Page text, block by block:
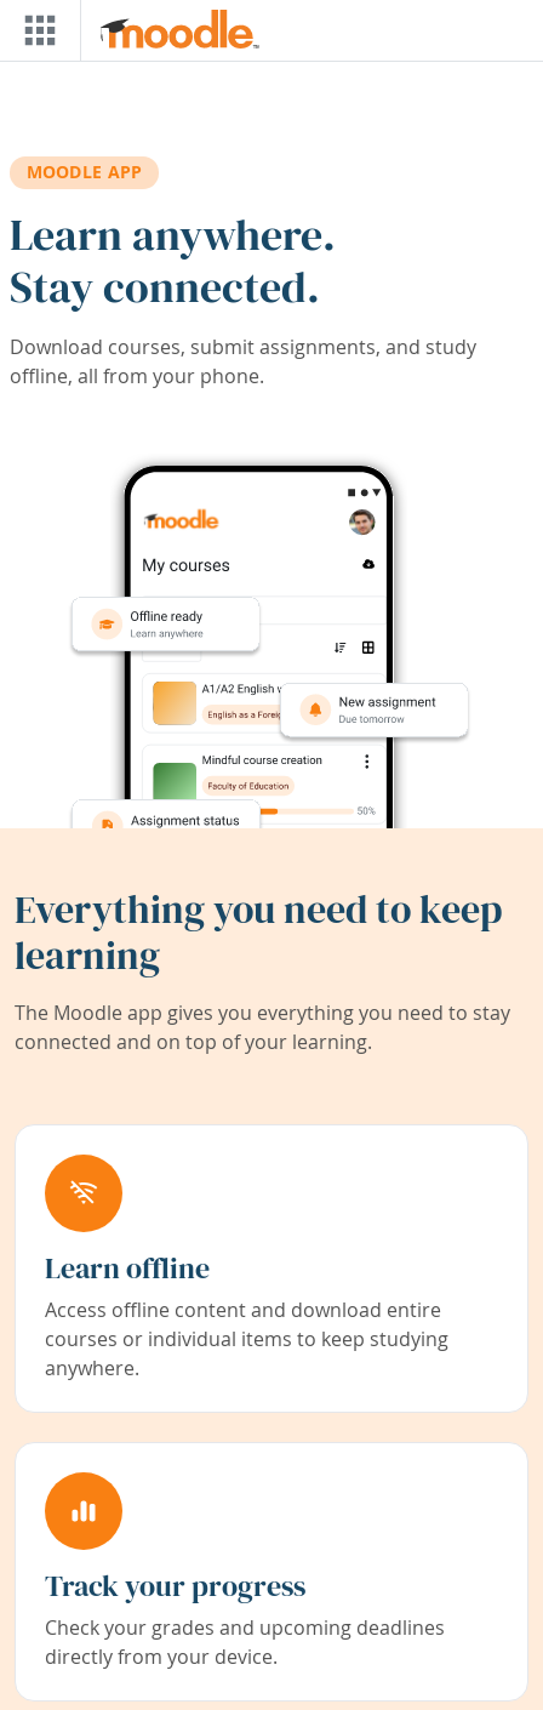
Skip to main content
MOODLE APP
Learn anywhere.
Stay connected.
Download courses, submit assignments, and study
offline, all from your phone.
Everything you need to keep
learning
The Moodle app gives you everything you need to stay
connected and on top of your learning.
Learn offline
Access offline content and download entire
courses or individual items to keep studying
anywhere.
Track your progress
Check your grades and upcoming deadlines
directly from your device.